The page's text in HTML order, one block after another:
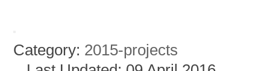
Category: 2015-projects